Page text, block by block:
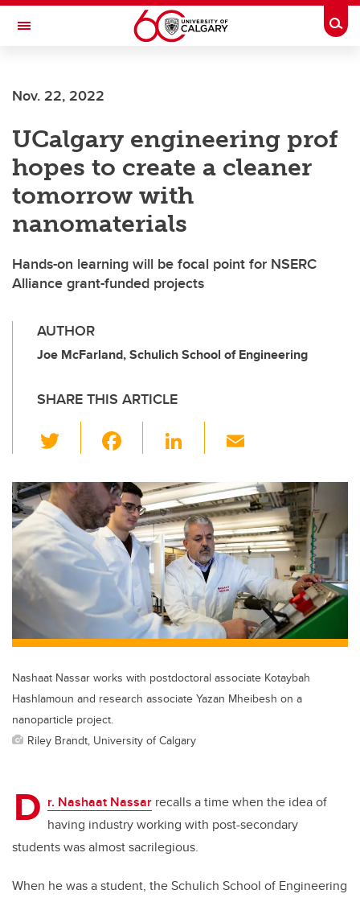
Skip to main content
Toggle Navigation
Nov. 22, 2022
UCalgary engineering prof
hopes to create a cleaner
tomorrow with
nanomaterials
Hands-on learning will be focal point for NSERC
Alliance grant-funded projects
AUTHOR
Joe McFarland, Schulich School of Engineering
SHARE THIS ARTICLE
wi
tt
er
c
e
b
o
o
k
Li
k
e
dI
n
ail
Nashaat Nassar works with postdoctoral associate Kotaybah
Hashlamoun and research associate Yazan Mheibesh on a
nanoparticle project.
Riley Brandt, University of Calgary
D r. Nashaat Nassar recalls a time when the idea of
having industry working with post-secondary
students was almost sacrilegious.
When he was a student, the Schulich School of Engineering